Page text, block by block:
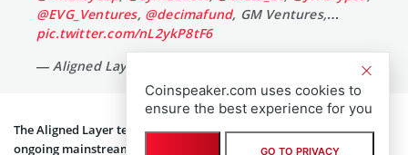
@FinalityCap,@symbolicvc,@theta_bv,@J17Crypto
@EVG_Ventures,@decimafund
pic.twitter.com/nL2ykP8tF6
— Aligned Layer (@alignedlayer)April 25, 2024
Coinspeaker.com uses cookies to
ensure the best experience for you
GO TO PRIVACY